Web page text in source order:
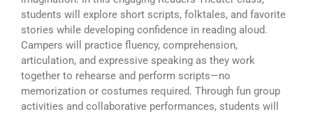
students will explore short scripts, folktales, and favorite
stories while developing confidence in reading aloud.
Campers will practice fluency, comprehension,
articulation, and expressive speaking as they work
together to rehearse and perform scripts—no
memorization or costumes required. Through fun group
activities and collaborative performances, students will